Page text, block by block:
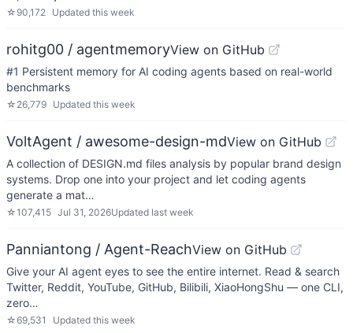
☆ 90,172 Updated this week
rohitg00 / agentmemoryView on GitHub
#1 Persistent memory for AI coding agents based on real-world
benchmarks
☆ 26,779 Updated this week
VoltAgent / awesome-design-mdView on GitHub
A collection of DESIGN.md files analysis by popular brand design
systems. Drop one into your project and let coding agents
generate a mat…
☆107,415 Jul 31, 2026Updated last week
Panniantong / Agent-ReachView on GitHub
Give your AI agent eyes to see the entire internet. Read & search
Twitter, Reddit, YouTube, GitHub, Bilibili, XiaoHongShu — one CLI,
zero…
☆69,531 Updated this week